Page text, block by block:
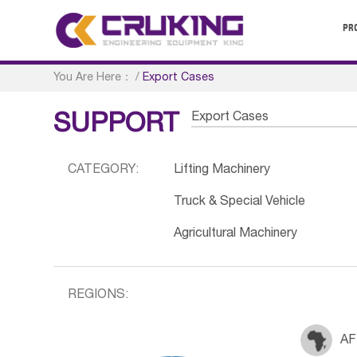
You Are Here： /Export Cases
SUPPORT Export Cases
CATEGORY: Lifting Machinery
Truck & Special Vehicle
Agricultural Machinery
REGIONS: